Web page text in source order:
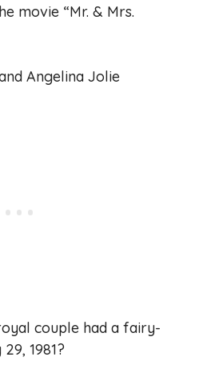
movie “Mr. & Mrs.
Angelina Jolie
couple had a fairy-
1981?